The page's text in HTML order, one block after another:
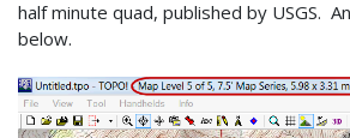
half minute quad, published by USGS.
below.